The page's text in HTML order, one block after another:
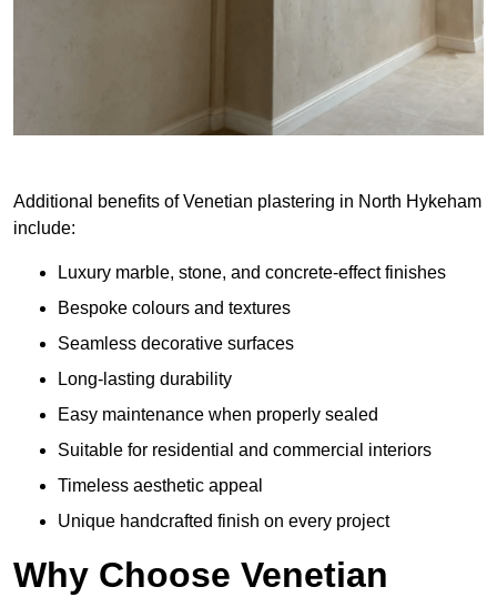
Additional benefits of Venetian plastering in North Hykeham
include:
Luxury marble, stone, and concrete-effect finishes
Bespoke colours and textures
Seamless decorative surfaces
Long-lasting durability
Easy maintenance when properly sealed
Suitable for residential and commercial interiors
Timeless aesthetic appeal
Unique handcrafted finish on every project
Why Choose Venetian